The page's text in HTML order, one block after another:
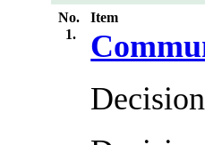
No.
Item
1.